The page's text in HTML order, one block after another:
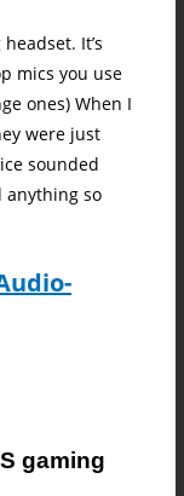
It’s
mics you use
ones) When I
were just
sounded
anything so
gaming